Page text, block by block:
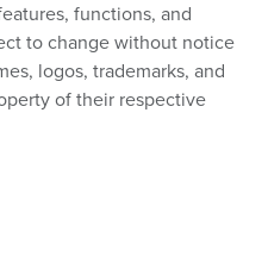
functions, and
to change without notice
logos, trademarks, and
of their respective